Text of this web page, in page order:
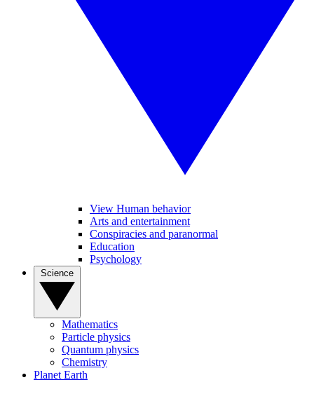
View Human behavior
Arts and entertainment
Conspiracies and paranormal
Education
Psychology
Mathematics
Particle physics
Quantum physics
Chemistry
Planet Earth